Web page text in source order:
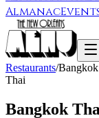
Almanac
Restaurants/
Thai
Bangkok